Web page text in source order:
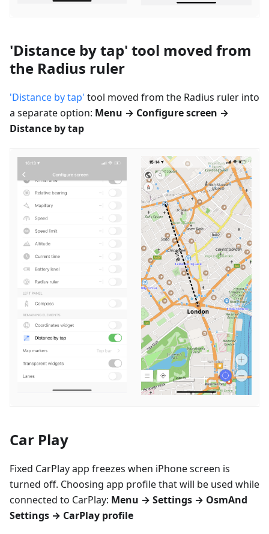
'Distance by tap' tool moved from
the Radius ruler
'Distance by tap' tool moved from the Radius ruler into
a separate option: Menu → Configure screen →
Distance by tap
Car Play
Fixed CarPlay app freezes when iPhone screen is
turned off. Choosing app profile that will be used while
connected to CarPlay: Menu → Settings → OsmAnd
Settings → CarPlay profile